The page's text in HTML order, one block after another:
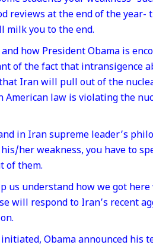
reviews at the end of the
milk you to the end.
how President Obama is
of the fact that intransigence
Iran will pull out of the
American law is violating the
in Iran supreme leader’s
her weakness, you have to
of them.
us understand how we got
will respond to Iran’s recent
Obama announced his